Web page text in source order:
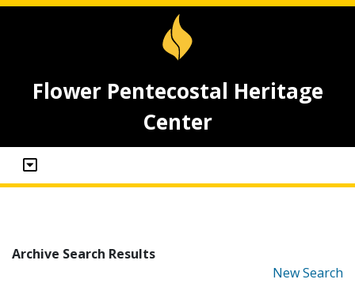
Flower Pentecostal Heritage
Center
Archive Search Results
New Search